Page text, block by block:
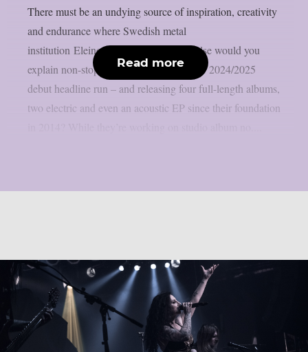
There must be an undying source of inspiration, creativity
and endurance where Swedish metal
institution Eleine originate from. How else would you
explain non-stop touring – including their 2024/2025
debut headline run – and releasing four full-length albums,
two electric and even an acoustic EP since their foundation
Read more